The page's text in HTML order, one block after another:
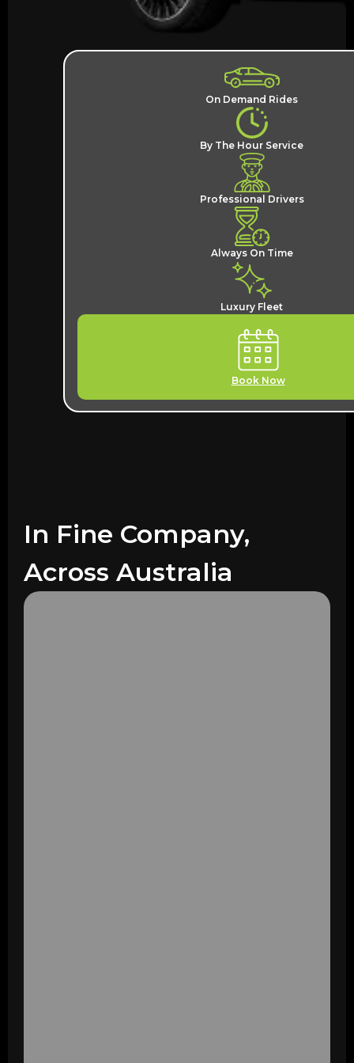
On Demand Rides
By The Hour Service
Professional Drivers
Always On Time
Luxury Fleet
Book Now
In Fine Company,
Across Australia